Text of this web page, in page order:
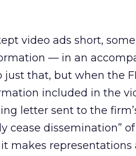
video ads short,
— in an
that, but when the
included in the
letter sent to the
cease dissemination”
makes